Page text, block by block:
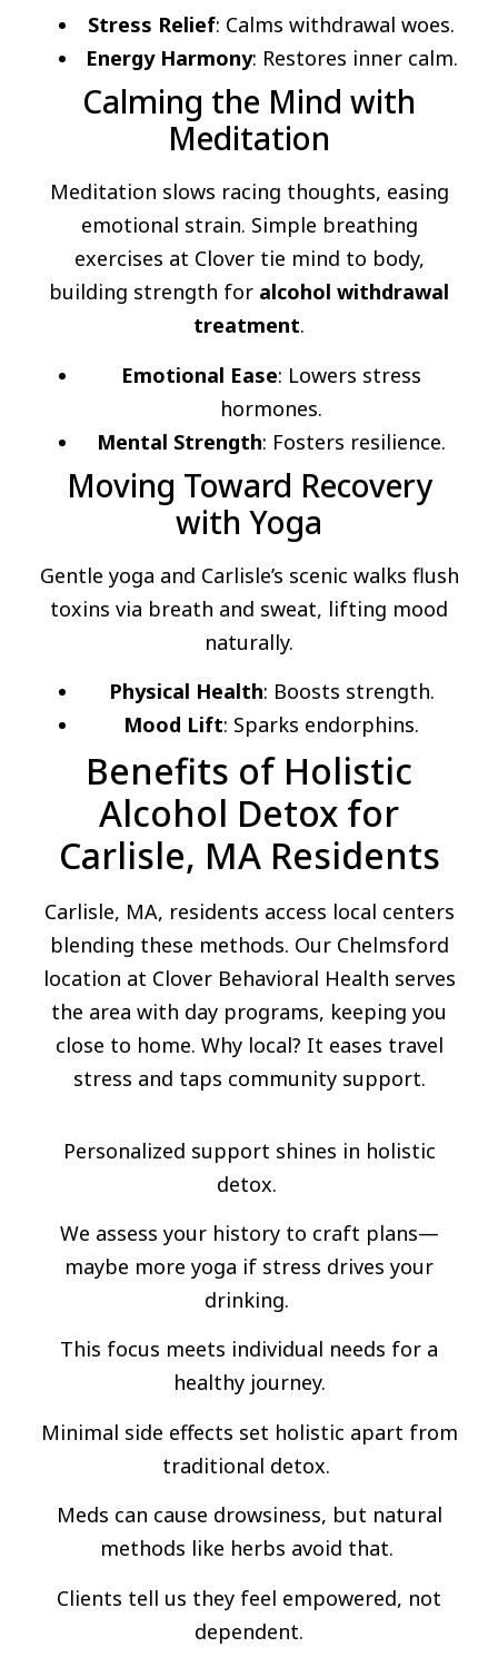
Stress Relief: Calms withdrawal woes.
Energy Harmony: Restores inner calm.
Calming the Mind with
Meditation
Meditation slows racing thoughts, easing
emotional strain. Simple breathing
exercises at Clover tie mind to body,
building strength for alcohol withdrawal
treatment.
Emotional Ease: Lowers stress
hormones.
Mental Strength: Fosters resilience.
Moving Toward Recovery
with Yoga
Gentle yoga and Carlisle’s scenic walks flush
toxins via breath and sweat, lifting mood
naturally.
Physical Health: Boosts strength.
Mood Lift: Sparks endorphins.
Benefits of Holistic
Alcohol Detox for
Carlisle, MA Residents
Carlisle, MA, residents access local centers
blending these methods. Our Chelmsford
location at Clover Behavioral Health serves
the area with day programs, keeping you
close to home. Why local? It eases travel
stress and taps community support.
Personalized support shines in holistic
detox.
We assess your history to craft plans—
maybe more yoga if stress drives your
drinking.
This focus meets individual needs for a
healthy journey.
Minimal side effects set holistic apart from
traditional detox.
Meds can cause drowsiness, but natural
methods like herbs avoid that.
Clients tell us they feel empowered, not
dependent.